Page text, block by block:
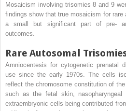
Mosaicism involving trisomies 8 and 9
findings show that true mosaicism for
a small but significant part of pre-
outcomes.
Rare Autosomal
Amniocentesis for cytogenetic prenatal
use since the early 1970s. The cells
reflect the chromosome constitution of
such as the fetal skin,
extraembryonic cells being contributed